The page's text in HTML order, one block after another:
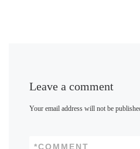
Leave a comment
Your email address will not be
COMMENT
*